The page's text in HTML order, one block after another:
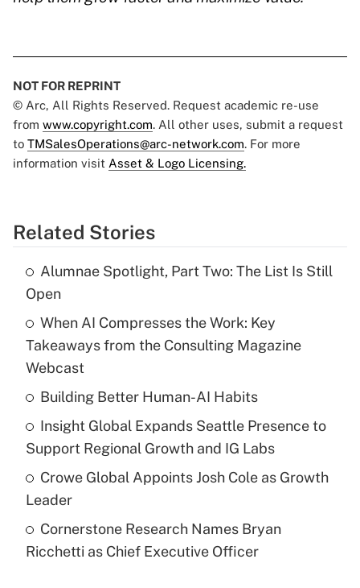
NOT FOR REPRINT
© Arc, All Rights Reserved. Request academic re-use
from www.copyright.com. All other uses, submit a request
to TMSalesOperations@arc-network.com. For more
information visit Asset & Logo Licensing.
Related Stories
Alumnae Spotlight, Part Two: The List Is Still
Open
When AI Compresses the Work: Key
Takeaways from the Consulting Magazine
Webcast
Building Better Human-AI Habits
Insight Global Expands Seattle Presence to
Support Regional Growth and IG Labs
Crowe Global Appoints Josh Cole as Growth
Leader
Cornerstone Research Names Bryan
Ricchetti as Chief Executive Officer